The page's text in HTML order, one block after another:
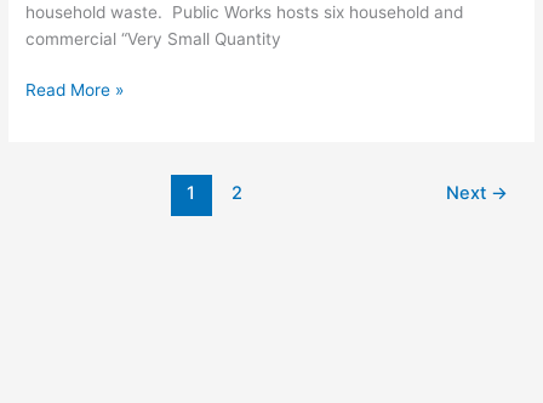
household waste. Public Works hosts six household and
commercial “Very Small Quantity
Read More »
1 2 Next →